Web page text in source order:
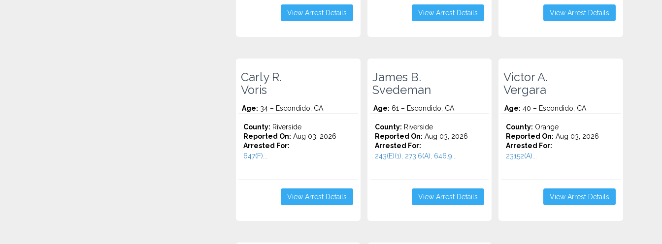
View Arrest Details View Arrest Details View Arrest Details
Carly R.
Voris
Age: 34 – Escondido, CA
County: Riverside
Reported On: Aug 03, 2026
Arrested For:
647(F)...
View Arrest Details
James B.
Svedeman
Age: 61 – Escondido, CA
County: Riverside
Reported On: Aug 03, 2026
Arrested For:
243(E)(1), 273.6(A), 646.9...
View Arrest Details
Victor A.
Vergara
Age: 40 – Escondido, CA
County: Orange
Reported On: Aug 03, 2026
Arrested For:
23152(A)...
View Arrest Details